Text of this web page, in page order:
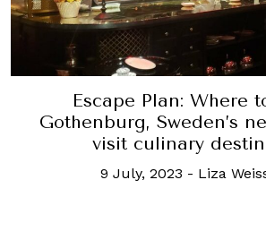
Escape Plan: Where
Gothenburg, Sweden’s
visit culinary
9 July, 2023 - Liza